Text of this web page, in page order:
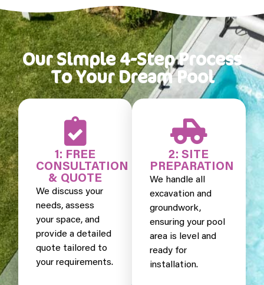
Our Simple 4-Step Process
To Your Dream Pool
1: FREE
CONSULTATION
& QUOTE
We discuss your
needs, assess
your space, and
provide a detailed
quote tailored to
your requirements.
2: SITE
PREPARATION
We handle all
excavation and
groundwork,
ensuring your pool
area is level and
ready for
installation.